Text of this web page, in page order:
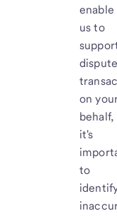
enable
us to
on
behalf,
it's
to